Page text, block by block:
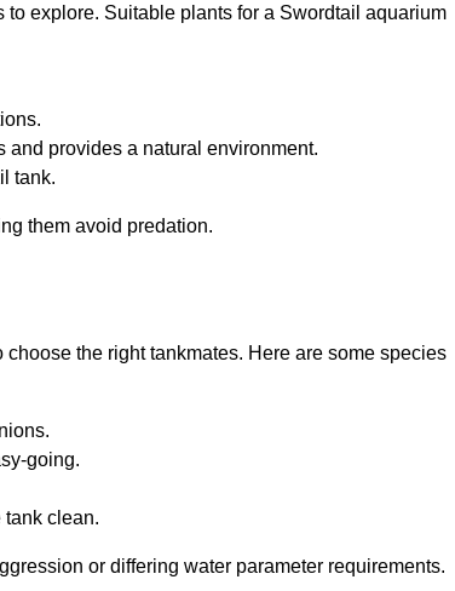
explore. Suitable plants for a Swordtail aquarium
and provides a natural environment.
tank.
them avoid predation.
the right tankmates. Here are some species
going.
clean.
or differing water parameter requirements.